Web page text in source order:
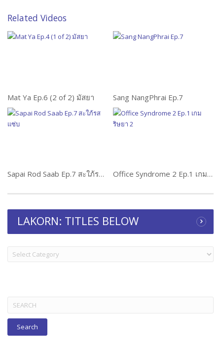
Related Videos
Mat Ya Ep.6 (2 of 2) มัสยา Sang NangPhrai Ep.7
Sapai Rod Saab Ep.7 สะใภ้รสแซ่บ Office Syndrome 2 Ep.1 เกมริษยา 2
LAKORN: TITLES BELOW
LAKORN:
TITLES
Search
for: